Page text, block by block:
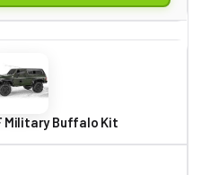
Military Buffalo Kit